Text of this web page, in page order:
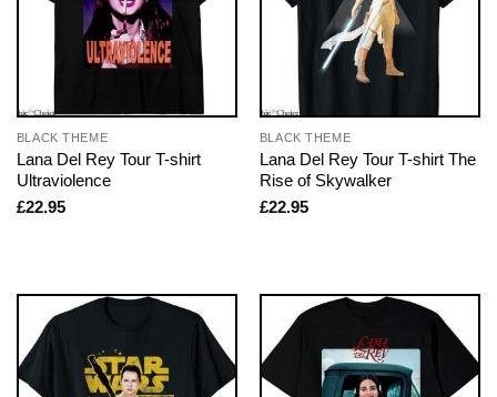
BLACK THEME
Lana Del Rey Tour T-shirt
Ultraviolence
£22.95
BLACK THEME
Lana Del Rey Tour T-shirt The
Rise of Skywalker
£22.95